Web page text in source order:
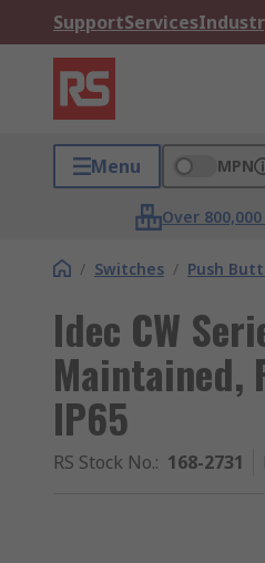
SupportServices
Menu MPN
Over
/ Switches / Push
Idec CW
Maintained,
IP65
RS Stock No.: 168-2731